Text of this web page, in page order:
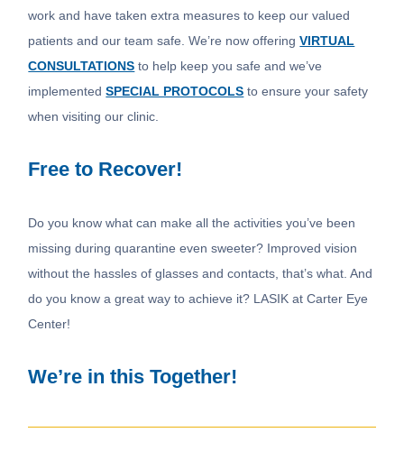
work and have taken extra measures to keep our valued
patients and our team safe. We’re now offeringVIRTUAL
CONSULTATIONS to help keep you safe and we’ve
implementedSPECIAL PROTOCOLS to ensure your safety
when visiting our clinic.
Free to Recover!
Do you know what can make all the activities you’ve been
missing during quarantine even sweeter? Improved vision
without the hassles of glasses and contacts, that’s what. And
do you know a great way to achieve it? LASIK at Carter Eye
Center!
We’re in this Together!